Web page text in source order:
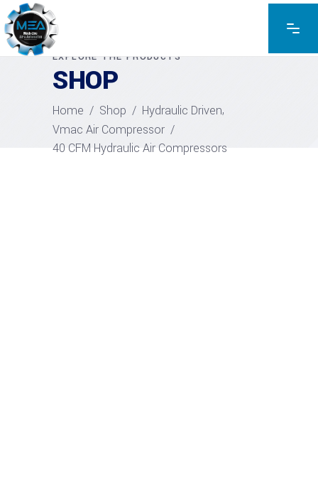
EXPLORE THE PRODUCTS
SHOP
Home / Shop / Hydraulic Driven,
Vmac Air Compressor /
40 CFM Hydraulic Air Compressors